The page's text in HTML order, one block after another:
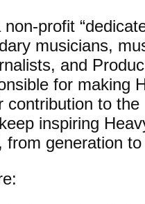
profit
musicians,
and
for making
contribution to the
inspiring
generation to